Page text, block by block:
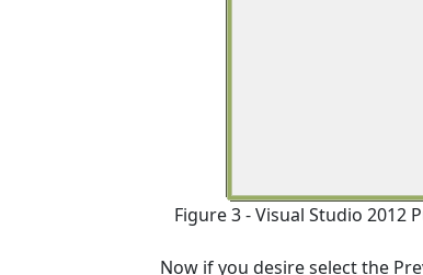
Figure 3 - Visual Studio 2012
Now if you desire select the